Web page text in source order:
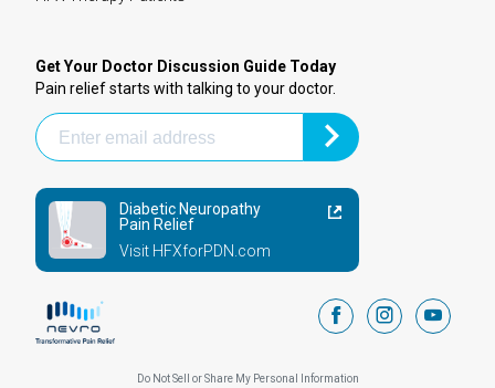
Get Your Doctor Discussion Guide Today
Pain relief starts with talking to your doctor.
Diabetic Neuropathy
Pain Relief
Visit HFXforPDN.com
facebookinstagram
Do Not Sell or Share My Personal Information